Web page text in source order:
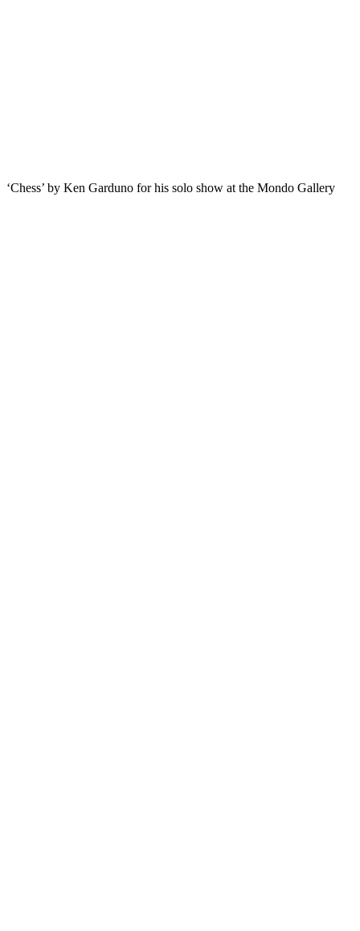
‘Chess’ by Ken Garduno for his solo show at the Mondo Gallery